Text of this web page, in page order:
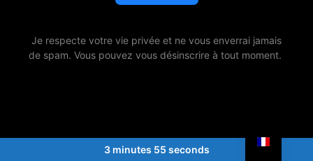
Je respecte votre vie privée et ne vous enverrai jamais
de spam. Vous pouvez vous désinscrire à tout moment.
3 minutes 55 seconds